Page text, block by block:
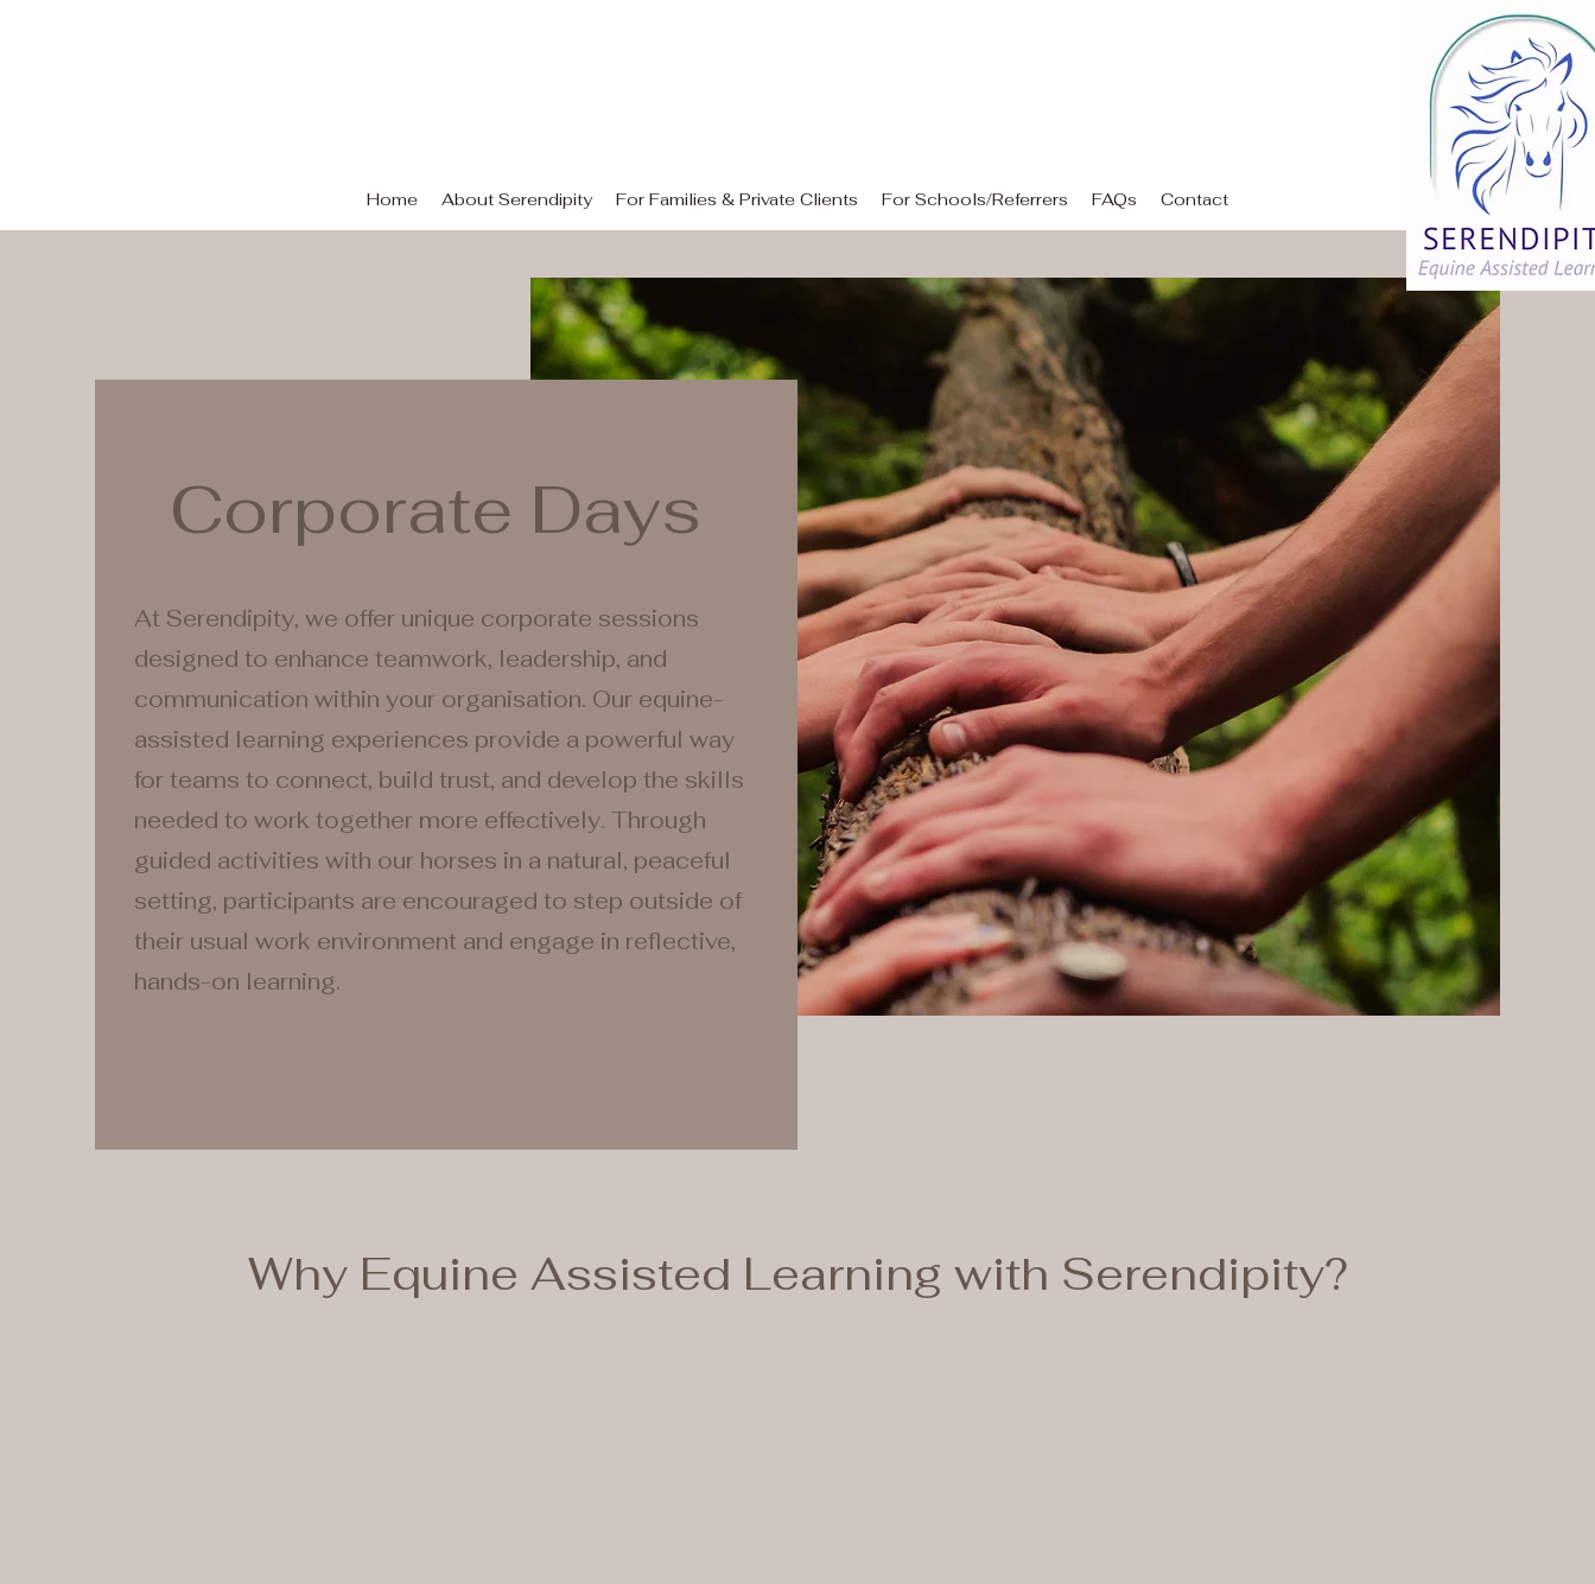
Home About Serendipity For Families & Private Clients For Schools/Referrers FAQs Contact
Corporate Days
At Serendipity, we offer unique corporate sessions
designed to enhance teamwork, leadership, and
communication within your organisation. Our equine-
assisted learning experiences provide a powerful way
for teams to connect, build trust, and develop the skills
needed to work together more effectively. Through
guided activities with our horses in a natural, peaceful
setting, participants are encouraged to step outside of
their usual work environment and engage in reflective,
hands-on learning.
Why Equine Assisted Learning with Serendipity?